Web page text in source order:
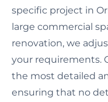
specific project in
large commercial
renovation, we
your requirements.
the most detailed
ensuring that no